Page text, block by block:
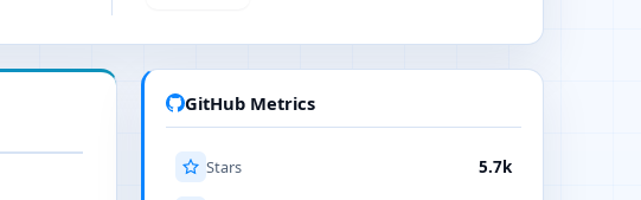
GitHub Metrics
Stars 5.7k